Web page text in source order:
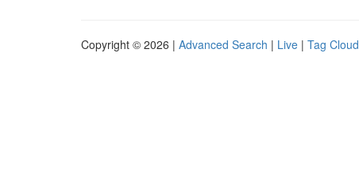
Copyright © 2026 | Advanced Search | Live | Tag Cloud